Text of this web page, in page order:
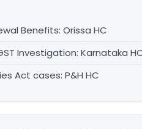
Benefits: Orissa HC
Investigation: Karnataka
Act cases: P&H HC